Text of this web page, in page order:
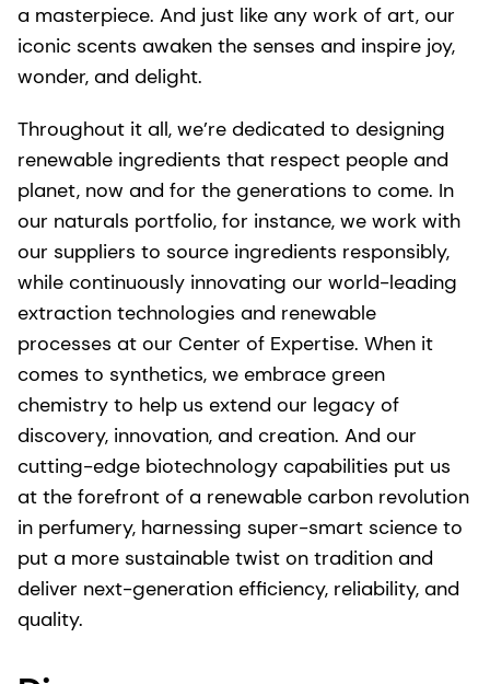
a masterpiece. And just like any work of art, our
iconic scents awaken the senses and inspire joy,
wonder, and delight.
Throughout it all, we’re dedicated to designing
renewable ingredients that respect people and
planet, now and for the generations to come. In
our naturals portfolio, for instance, we work with
our suppliers to source ingredients responsibly,
while continuously innovating our world-leading
extraction technologies and renewable
processes at our Center of Expertise. When it
comes to synthetics, we embrace green
chemistry to help us extend our legacy of
discovery, innovation, and creation. And our
cutting-edge biotechnology capabilities put us
at the forefront of a renewable carbon revolution
in perfumery, harnessing super-smart science to
put a more sustainable twist on tradition and
deliver next-generation efficiency, reliability, and
quality.